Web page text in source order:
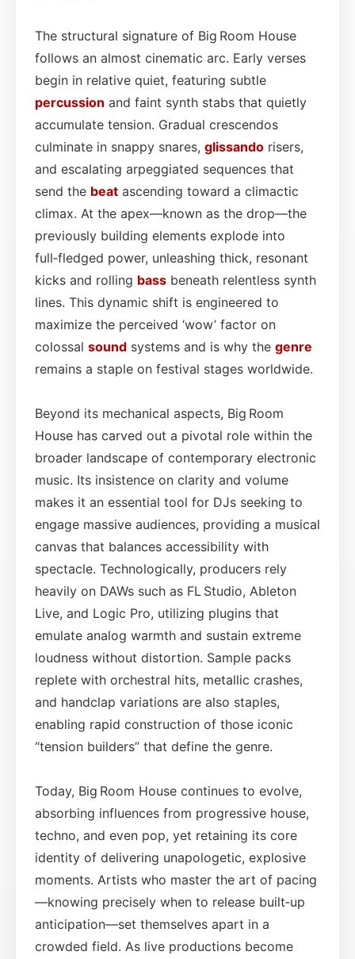
The structural signature of Big Room House
follows an almost cinematic arc. Early verses
begin in relative quiet, featuring subtle
percussion and faint synth stabs that quietly
accumulate tension. Gradual crescendos
culminate in snappy snares, glissando risers,
and escalating arpeggiated sequences that
send the beat ascending toward a climactic
climax. At the apex—known as the drop—the
previously building elements explode into
full‑fledged power, unleashing thick, resonant
kicks and rolling bass beneath relentless synth
lines. This dynamic shift is engineered to
maximize the perceived ‘wow’ factor on
colossal sound systems and is why the genre
remains a staple on festival stages worldwide.
Beyond its mechanical aspects, Big Room
House has carved out a pivotal role within the
broader landscape of contemporary electronic
music. Its insistence on clarity and volume
makes it an essential tool for DJs seeking to
engage massive audiences, providing a musical
canvas that balances accessibility with
spectacle. Technologically, producers rely
heavily on DAWs such as FL Studio, Ableton
Live, and Logic Pro, utilizing plugins that
emulate analog warmth and sustain extreme
loudness without distortion. Sample packs
replete with orchestral hits, metallic crashes,
and handclap variations are also staples,
enabling rapid construction of those iconic
“tension builders” that define the genre.
Today, Big Room House continues to evolve,
absorbing influences from progressive house,
techno, and even pop, yet retaining its core
identity of delivering unapologetic, explosive
moments. Artists who master the art of pacing
—knowing precisely when to release built‑up
anticipation—set themselves apart in a
crowded field. As live productions become